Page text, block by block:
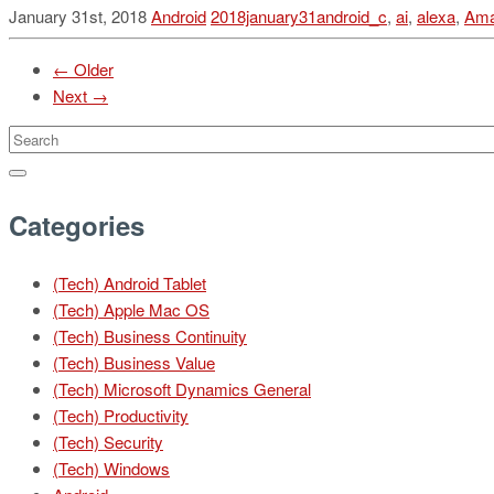
January 31st, 2018Android2018january31android_c, ai, alexa,
← Older
Next →
Categories
(Tech) Android Tablet
(Tech) Apple Mac OS
(Tech) Business Continuity
(Tech) Business Value
(Tech) Microsoft Dynamics General
(Tech) Productivity
(Tech) Security
(Tech) Windows